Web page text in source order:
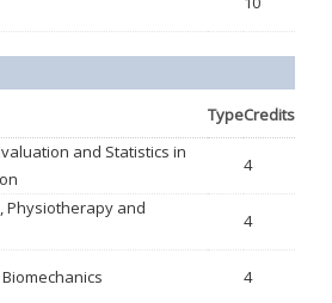
TypeCredits
and Statistics in
4
Physiotherapy and
4
4